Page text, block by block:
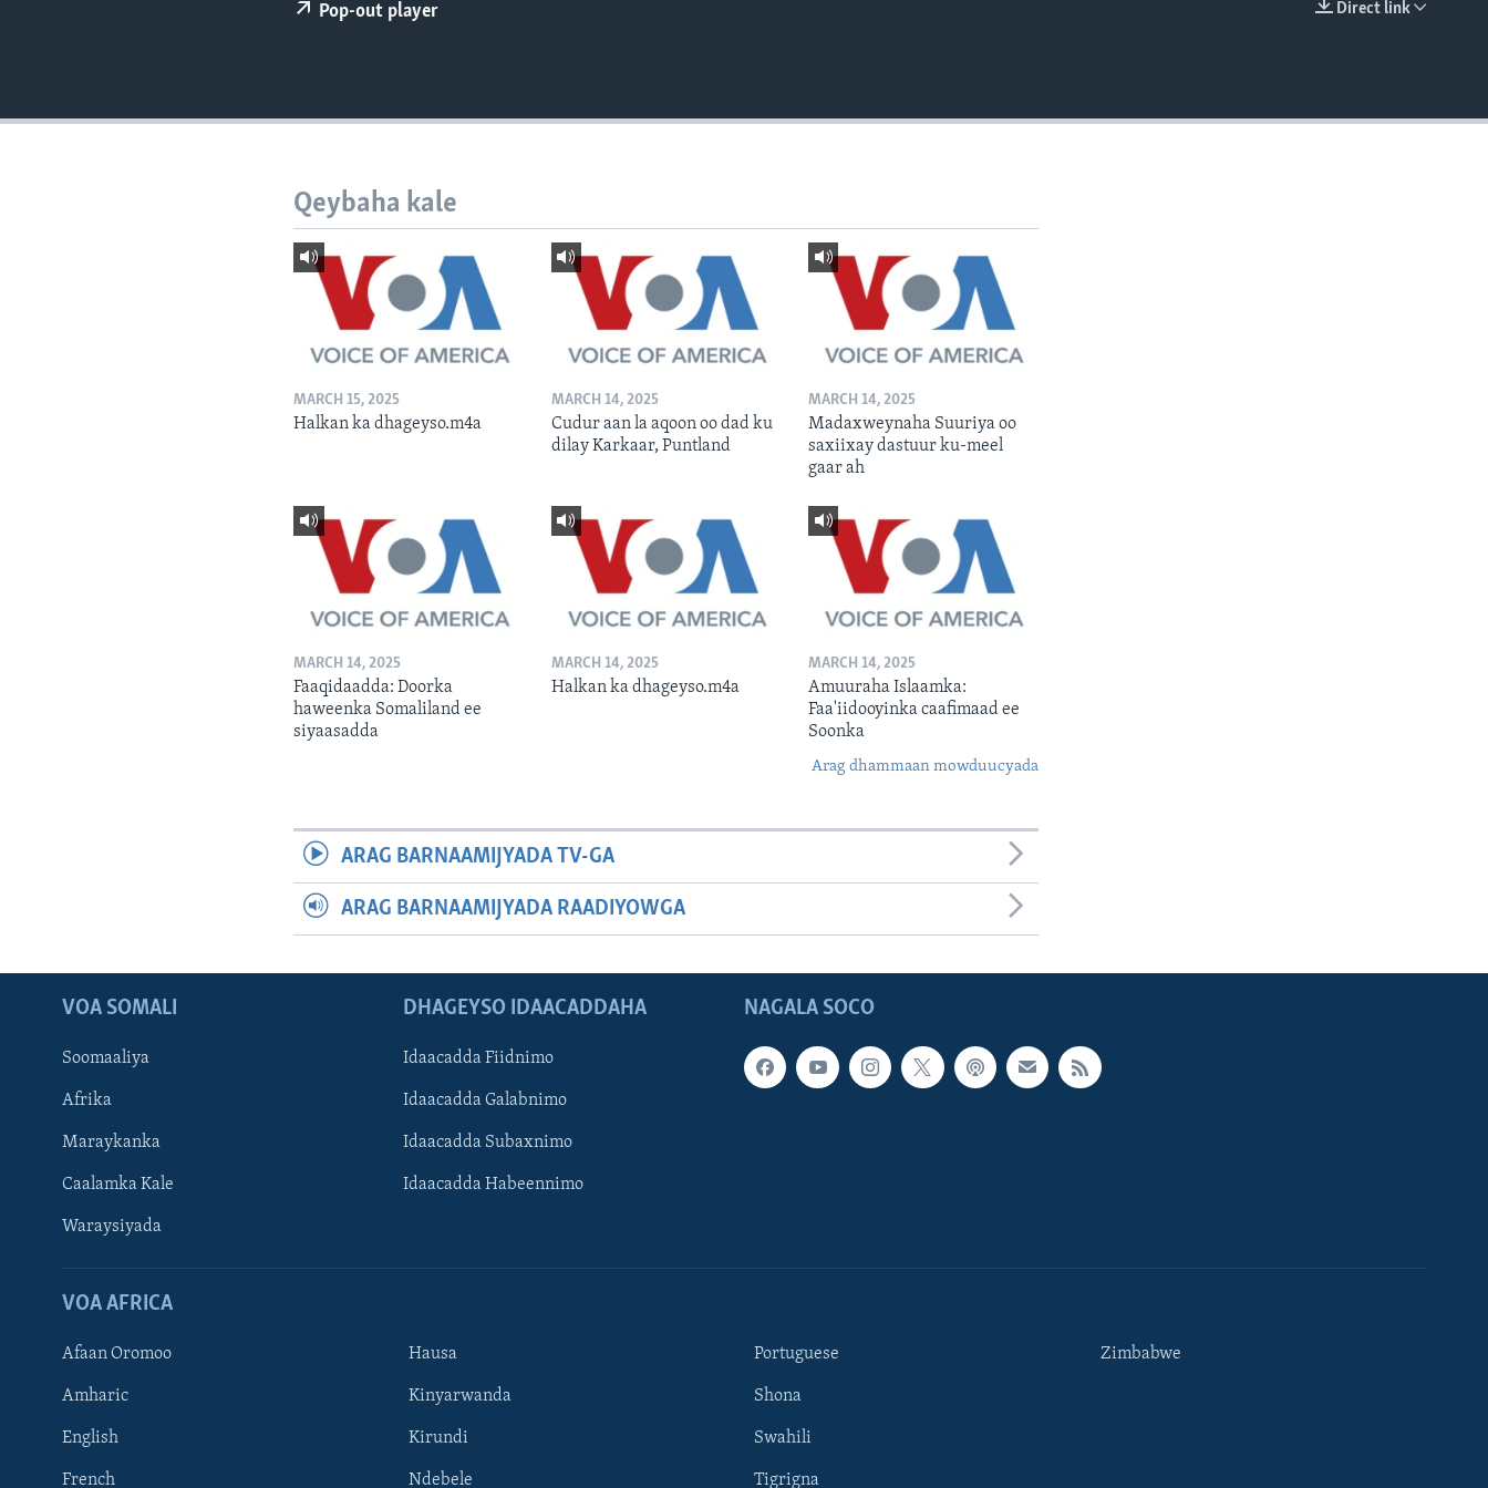
Learning English
Direct link
Pop-out player
Qeybaha kale
MARCH 15, 2025
Halkan ka dhageyso.m4a
MARCH 14, 2025
Cudur aan la aqoon oo dad ku
dilay Karkaar, Puntland
MARCH 14, 2025
Madaxweynaha Suuriya oo
saxiixay dastuur ku-meel
gaar ah
MARCH 14, 2025
Faaqidaadda: Doorka
haweenka Somaliland ee
siyaasadda
MARCH 14, 2025
Halkan ka dhageyso.m4a
MARCH 14, 2025
Amuuraha Islaamka:
Faa'iidooyinka caafimaad ee
Soonka
Arag dhammaan mowduucyada
ARAG BARNAAMIJYADA TV-GA
ARAG BARNAAMIJYADA RAADIYOWGA
NAGALA SOCO
VOA SOMALI
Soomaaliya
Afrika
Maraykanka
Caalamka Kale
Waraysiyada
DHAGEYSO IDAACADDAHA
Idaacadda Fiidnimo
Idaacadda Galabnimo
Idaacadda Subaxnimo
Idaacadda Habeennimo
VOA AFRICA
Afaan Oromoo
Amharic
English
French
Hausa
Kinyarwanda
Kirundi
Ndebele
Portuguese
Shona
Swahili
Tigrigna
Zimbabwe